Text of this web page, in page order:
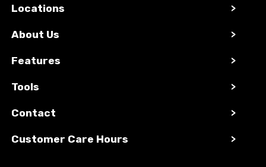
Locations >
About Us >
Features >
Tools >
Contact >
Customer Care Hours >